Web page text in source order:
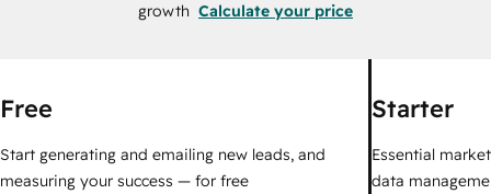
growth Calculate your price
Free
Start generating and emailing new leads, and
measuring your success — for free
Starter
Essential
data